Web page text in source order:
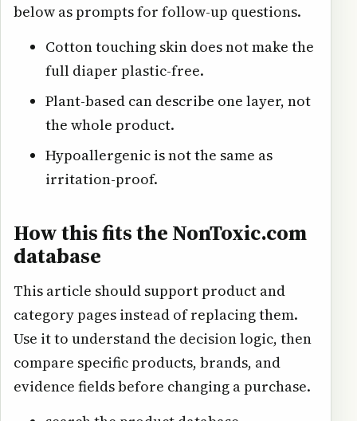
below as prompts for follow-up questions.
Cotton touching skin does not make the
full diaper plastic-free.
Plant-based can describe one layer, not
the whole product.
Hypoallergenic is not the same as
irritation-proof.
How this fits the NonToxic.com
database
This article should support product and
category pages instead of replacing them.
Use it to understand the decision logic, then
compare specific products, brands, and
evidence fields before changing a purchase.